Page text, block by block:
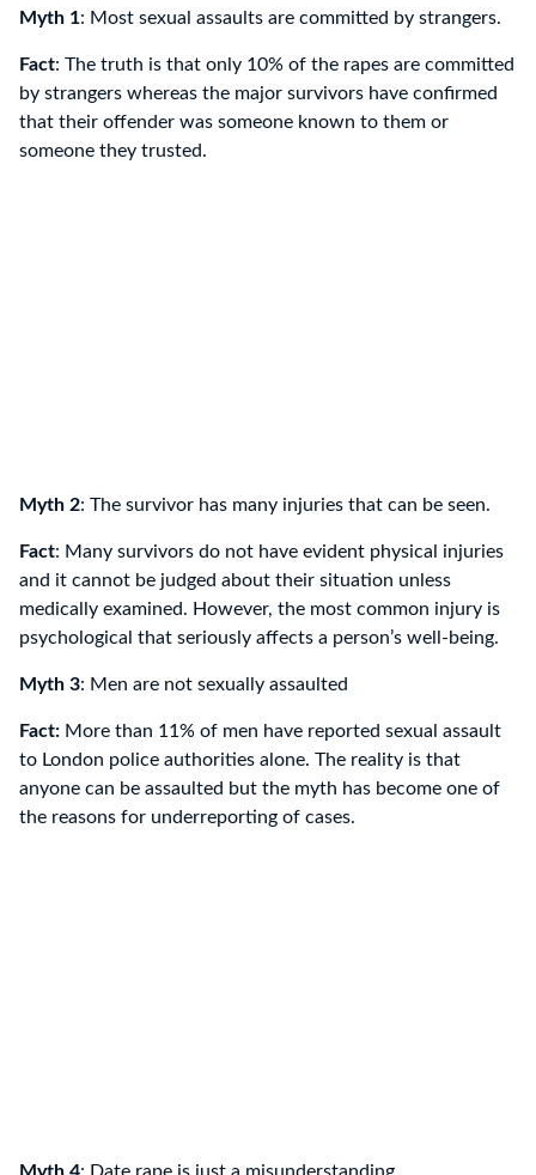
Myth 1: Most sexual assaults are committed by strangers.
Fact: The truth is that only 10% of the rapes are committed
by strangers whereas the major survivors have confirmed
that their offender was someone known to them or
someone they trusted.
Myth 2: The survivor has many injuries that can be seen.
Fact: Many survivors do not have evident physical injuries
and it cannot be judged about their situation unless
medically examined. However, the most common injury is
psychological that seriously affects a person’s well-being.
Myth 3: Men are not sexually assaulted
Fact: More than 11% of men have reported sexual assault
to London police authorities alone. The reality is that
anyone can be assaulted but the myth has become one of
the reasons for underreporting of cases.